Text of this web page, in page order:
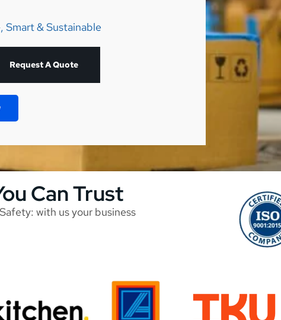
Smart & Sustainable
Request A Quote
Can Trust
with us your business